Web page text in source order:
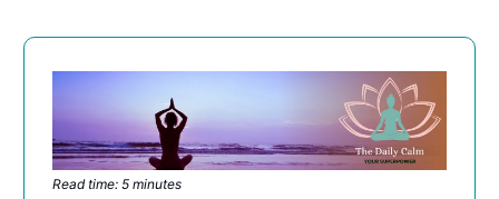
Read time: 5 minutes